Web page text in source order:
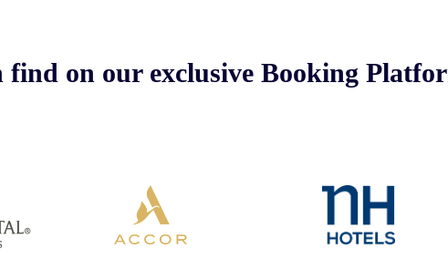
find on our exclusive Booking